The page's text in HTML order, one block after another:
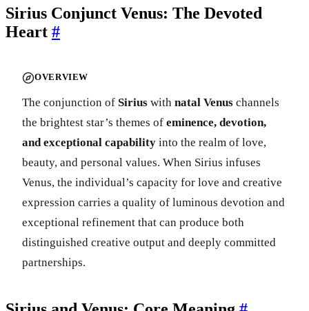
Sirius Conjunct Venus: The Devoted
Heart #
OVERVIEW
The conjunction of Sirius with natal Venus channels
the brightest star’s themes of eminence, devotion,
and exceptional capability into the realm of love,
beauty, and personal values. When Sirius infuses
Venus, the individual’s capacity for love and creative
expression carries a quality of luminous devotion and
exceptional refinement that can produce both
distinguished creative output and deeply committed
partnerships.